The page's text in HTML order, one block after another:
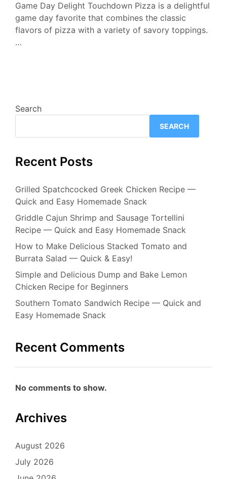
Game Day Delight Touchdown Pizza is a delightful
game day favorite that combines the classic
flavors of pizza with a variety of savory toppings.
…
Search
SEARCH
Recent Posts
Grilled Spatchcocked Greek Chicken Recipe —
Quick and Easy Homemade Snack
Griddle Cajun Shrimp and Sausage Tortellini
Recipe — Quick and Easy Homemade Snack
How to Make Delicious Stacked Tomato and
Burrata Salad — Quick & Easy!
Simple and Delicious Dump and Bake Lemon
Chicken Recipe for Beginners
Southern Tomato Sandwich Recipe — Quick and
Easy Homemade Snack
Recent Comments
No comments to show.
Archives
August 2026
July 2026